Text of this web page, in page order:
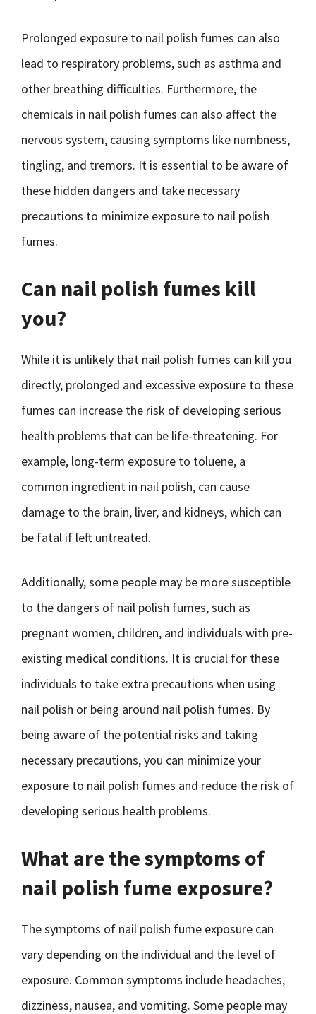
Prolonged exposure to nail polish fumes can also
lead to respiratory problems, such as asthma and
other breathing difficulties. Furthermore, the
chemicals in nail polish fumes can also affect the
nervous system, causing symptoms like numbness,
tingling, and tremors. It is essential to be aware of
these hidden dangers and take necessary
precautions to minimize exposure to nail polish
fumes.
Can nail polish fumes kill
you?
While it is unlikely that nail polish fumes can kill you
directly, prolonged and excessive exposure to these
fumes can increase the risk of developing serious
health problems that can be life-threatening. For
example, long-term exposure to toluene, a
common ingredient in nail polish, can cause
damage to the brain, liver, and kidneys, which can
be fatal if left untreated.
Additionally, some people may be more susceptible
to the dangers of nail polish fumes, such as
pregnant women, children, and individuals with pre-
existing medical conditions. It is crucial for these
individuals to take extra precautions when using
nail polish or being around nail polish fumes. By
being aware of the potential risks and taking
necessary precautions, you can minimize your
exposure to nail polish fumes and reduce the risk of
developing serious health problems.
What are the symptoms of
nail polish fume exposure?
The symptoms of nail polish fume exposure can
vary depending on the individual and the level of
exposure. Common symptoms include headaches,
dizziness, nausea, and vomiting. Some people may